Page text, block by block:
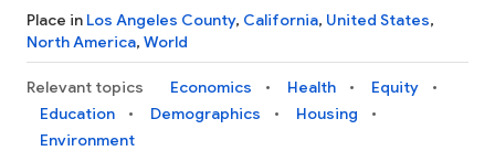
Place in Los Angeles County, California, United States,
North America, World
Relevant topics Economics Health
Equity
Education
Demographics
Housing
Environment